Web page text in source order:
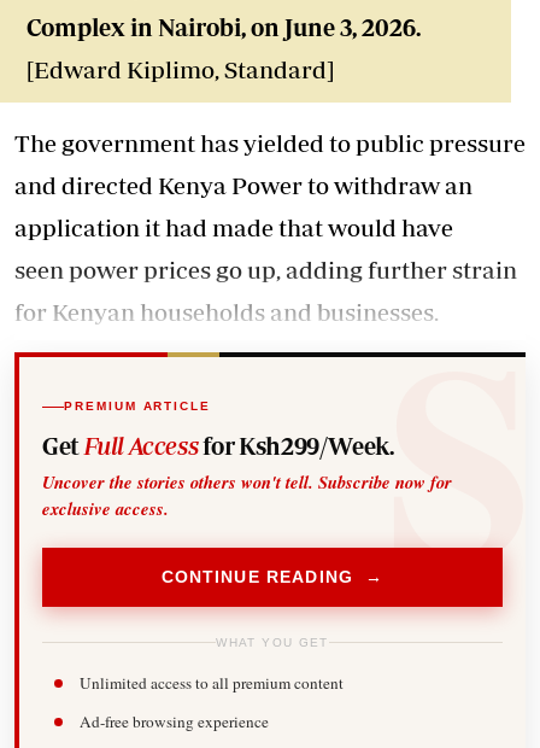
Complex in Nairobi, on June 3, 2026.
[Edward Kiplimo, Standard]
The government has yielded to public pressure
and directed Kenya Power to withdraw an
application it had made that would have
seen power prices go up, adding further strain
for Kenyan households and businesses.
PREMIUM ARTICLE
Get Full Accessfor Ksh299/Week.
Uncover the stories others won't tell. Subscribe now for
exclusive access.
CONTINUE READING →
WHAT YOU GET
Unlimited access to all premium content
Ad-free browsing experience